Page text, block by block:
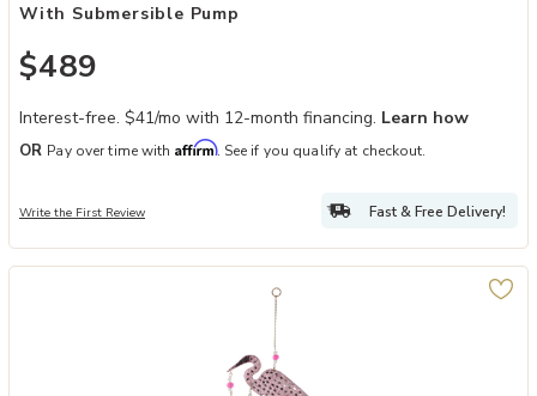
With Submersible Pump
$489
Interest-free. $41/mo with 12-month financing. Learn how
OR Pay over time with Affirm. See if you qualify at checkout.
Write the First Review Fast & Free Delivery!